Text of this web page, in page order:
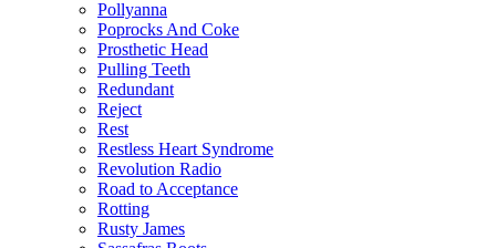
Pollyanna
Poprocks And Coke
Prosthetic Head
Pulling Teeth
Redundant
Reject
Rest
Restless Heart Syndrome
Revolution Radio
Road to Acceptance
Rotting
Rusty James